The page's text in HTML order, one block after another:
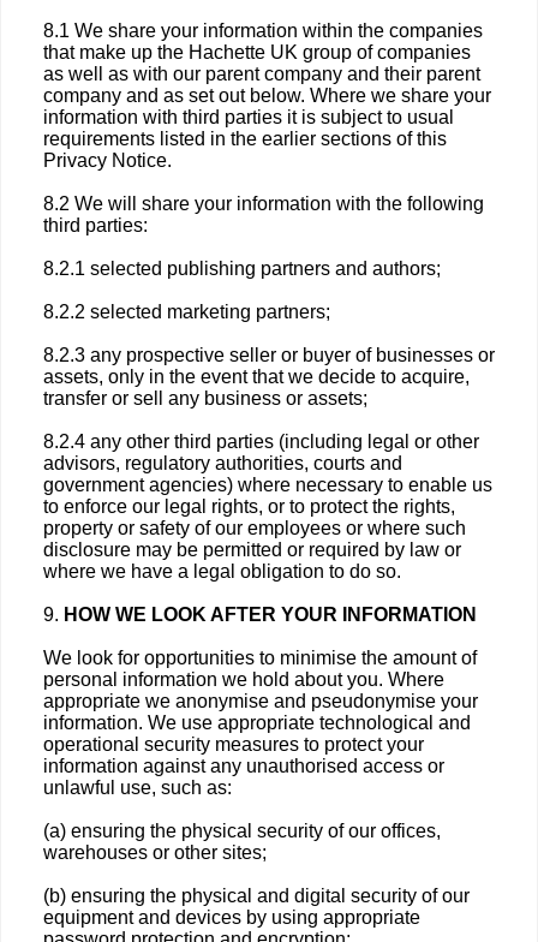
8.1 We share your information within the companies
that make up the Hachette UK group of companies
as well as with our parent company and their parent
company and as set out below. Where we share your
information with third parties it is subject to usual
requirements listed in the earlier sections of this
Privacy Notice.
8.2 We will share your information with the following
third parties:
8.2.1 selected publishing partners and authors;
8.2.2 selected marketing partners;
8.2.3 any prospective seller or buyer of businesses or
assets, only in the event that we decide to acquire,
transfer or sell any business or assets;
8.2.4 any other third parties (including legal or other
advisors, regulatory authorities, courts and
government agencies) where necessary to enable us
to enforce our legal rights, or to protect the rights,
property or safety of our employees or where such
disclosure may be permitted or required by law or
where we have a legal obligation to do so.
9. HOW WE LOOK AFTER YOUR INFORMATION
We look for opportunities to minimise the amount of
personal information we hold about you. Where
appropriate we anonymise and pseudonymise your
information. We use appropriate technological and
operational security measures to protect your
information against any unauthorised access or
unlawful use, such as:
(a) ensuring the physical security of our offices,
warehouses or other sites;
(b) ensuring the physical and digital security of our
equipment and devices by using appropriate